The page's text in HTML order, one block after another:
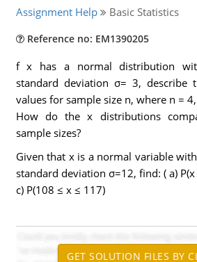
Assignment Help Basic Statistics
Reference no: EM1390205
f x has a normal distribution
standard deviation σ= 3,
values for sample size n, where n =
How do the x distributions
sample sizes?
Given that x is a normal variable
standard deviation σ=12, find: ( a)
c) P(108 ≤ x ≤ 117)